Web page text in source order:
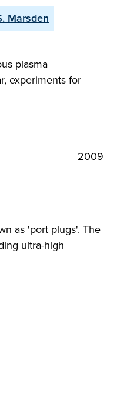
Marsden
plasma
experiments for
2009
as 'port plugs'. The
ultra-high